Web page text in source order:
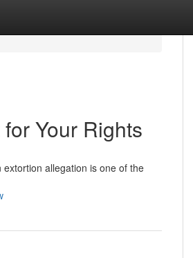
Your Rights
allegation is one of the